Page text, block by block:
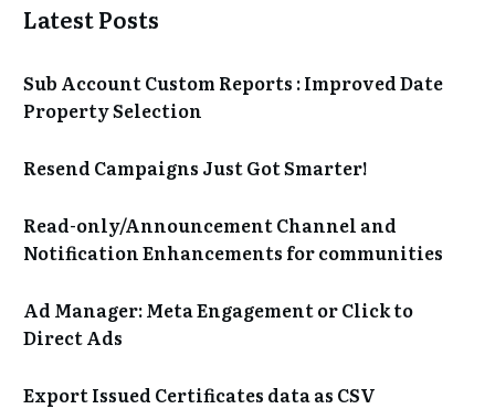
Latest Posts
Sub Account Custom Reports : Improved Date
Property Selection
Resend Campaigns Just Got Smarter!
Read-only/Announcement Channel and
Notification Enhancements for communities
Ad Manager: Meta Engagement or Click to
Direct Ads
Export Issued Certificates data as CSV